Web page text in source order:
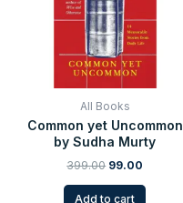
All Books
Common yet Uncommon
by Sudha Murty
399.00 99.00
Add to cart